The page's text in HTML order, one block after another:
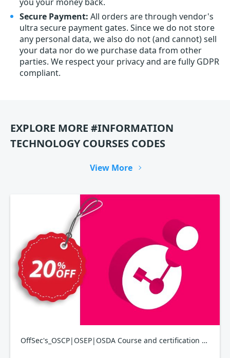
Secure Payment: All orders are through vendor's
ultra secure payment gates. Since we do not store
any personal data, we also do not (and cannot) sell
your data nor do we purchase data from other
parties. We respect your privacy and are fully GDPR
compliant.
EXPLORE MORE #INFORMATION
TECHNOLOGY COURSES CODES
View More
OffSec's_OSCP|OSEP|OSDA Course and certification bundle